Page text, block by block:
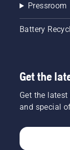
Pressroom
Battery
Get the
Get the
and special